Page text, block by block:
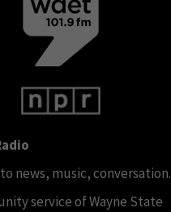
news, music, conversation.
service of Wayne State